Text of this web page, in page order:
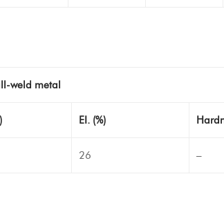
weld metal
EI. (%)
26 –